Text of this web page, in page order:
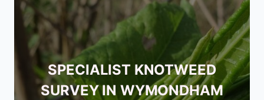
SPECIALIST KNOTWEED
SURVEY IN WYMONDHAM